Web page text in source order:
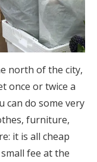
north of the city,
once or twice a
can do some very
furniture,
it is all cheap
fee at the